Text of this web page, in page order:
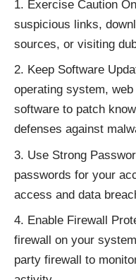
Exercise Caution
suspicious links,
sources, or visiting
Keep Software
operating system,
software to patch
defenses against
Use Strong
passwords for your
access and data
Enable Firewall
firewall on your
party firewall to